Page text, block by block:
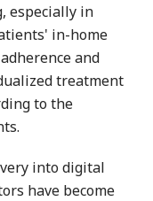
especially in
in-home
and
treatment
to the
into digital
have become